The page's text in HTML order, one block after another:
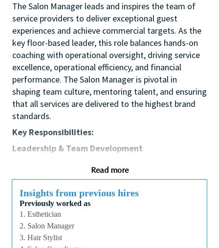
The Salon Manager leads and inspires the team of
service providers to deliver exceptional guest
experiences and achieve commercial targets. As the
key floor-based leader, this role balances hands-on
coaching with operational oversight, driving service
excellence, operational efficiency, and financial
performance. The Salon Manager is pivotal in
shaping team culture, mentoring talent, and ensuring
that all services are delivered to the highest brand
standards.
Key Responsibilities:
Leadership & Team Development
Lead, coach, and develop service providers to
achieve individual and team goals.
Build a high-performing, collaborative, and
motivated work environment that supports
retention and professional growth.
Conduct structured performance reviews,
identify skill gaps, and coordinate ongoing
Read more
Insights from previous hires
Previously worked as
1. Esthetician
2. Salon Manager
3. Hair Stylist